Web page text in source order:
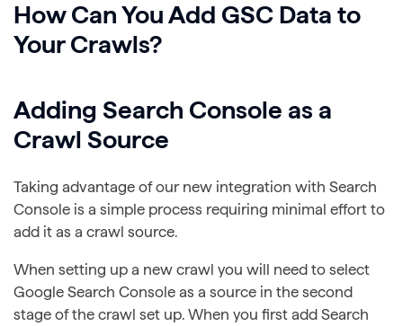
How Can You Add GSC Data to
Your Crawls?
Adding Search Console as a
Crawl Source
Taking advantage of our new integration with Search
Console is a simple process requiring minimal effort to
add it as a crawl source.
When setting up a new crawl you will need to select
Google Search Console as a source in the second
stage of the crawl set up. When you first add Search